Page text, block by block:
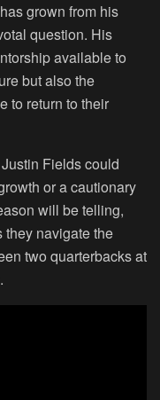
grown from his
question. His
available to
but also the
to return to their
Fields could
or a cautionary
will be telling,
navigate the
two quarterbacks at